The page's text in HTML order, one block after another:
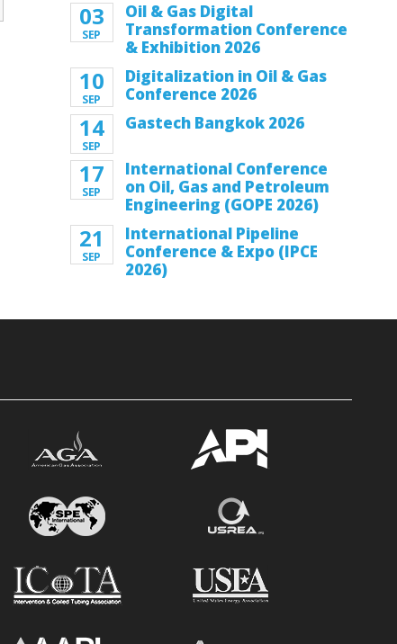
03
SEP
Oil & Gas Digital
Transformation Conference
& Exhibition 2026
10
SEP
Digitalization in Oil & Gas
Conference 2026
14
SEP
Gastech Bangkok 2026
17
SEP
International Conference
on Oil, Gas and Petroleum
Engineering (GOPE 2026)
21
SEP
International Pipeline
Conference & Expo (IPCE
2026)